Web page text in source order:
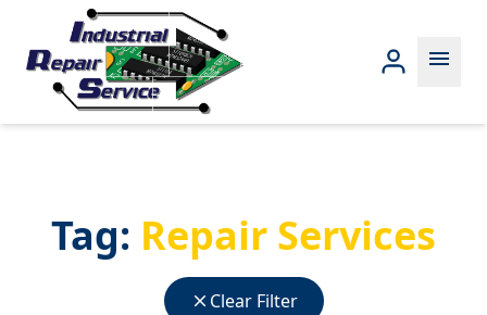
menu
Tag: Repair Services
close Clear Filter